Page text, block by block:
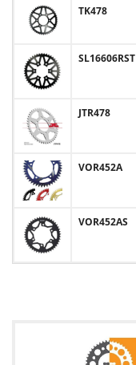
TK478
SL16606RST
JTR478
VOR452A
VOR452AS